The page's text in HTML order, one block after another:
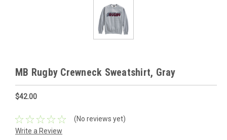
MB Rugby Crewneck Sweatshirt, Gray
$42.00
(No reviews yet)
Write a Review